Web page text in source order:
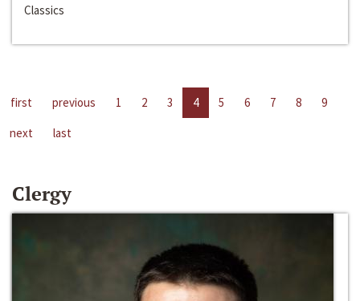
Classics
first previous 1 2 3 4 5 6 7 8
9
next
last
Clergy